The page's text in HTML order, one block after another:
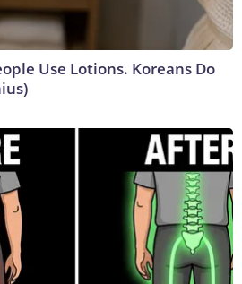
Use Lotions. Koreans Do